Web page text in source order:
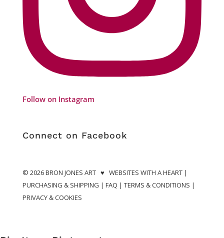
Follow on Instagram
Connect on Facebook
© 2026BRON JONES ART ♥ WEBSITES WITH A HEART|
PURCHASING & SHIPPING | FAQ | TERMS & CONDITIONS |
PRIVACY & COOKIES